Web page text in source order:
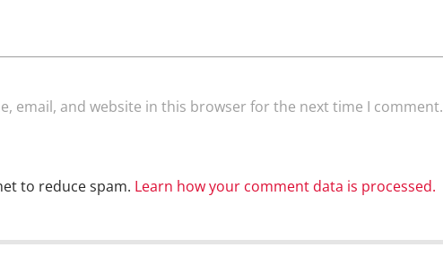
email, and website in this browser for the next time I comment.
to reduce spam. Learn how your comment data is processed.